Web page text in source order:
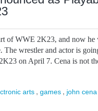
of WWE 2K23, and now
The wrestler and actor is
on April 7. Cena is not
arts , games , john cena